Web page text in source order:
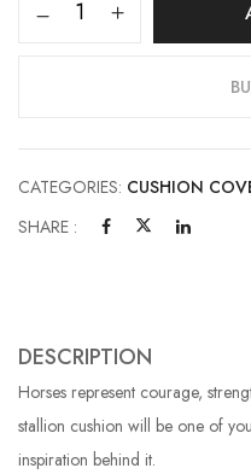
CATEGORIES: CUSHION
SHARE :
DESCRIPTION
Horses represent courage,
stallion cushion will be one of
inspiration behind it.